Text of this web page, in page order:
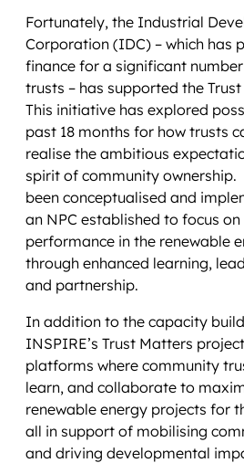
Fortunately, the Industrial
Corporation (IDC) – which has
finance for a significant
trusts – has supported the
This initiative has explored
past 18 months for how trusts
realise the ambitious
spirit of community ownership.
been conceptualised and
an NPC established to focus
performance in the renewable
through enhanced learning,
and partnership.
In addition to the capacity
INSPIRE’s Trust Matters
platforms where community
learn, and collaborate to
renewable energy projects for
all in support of mobilising
and driving developmental